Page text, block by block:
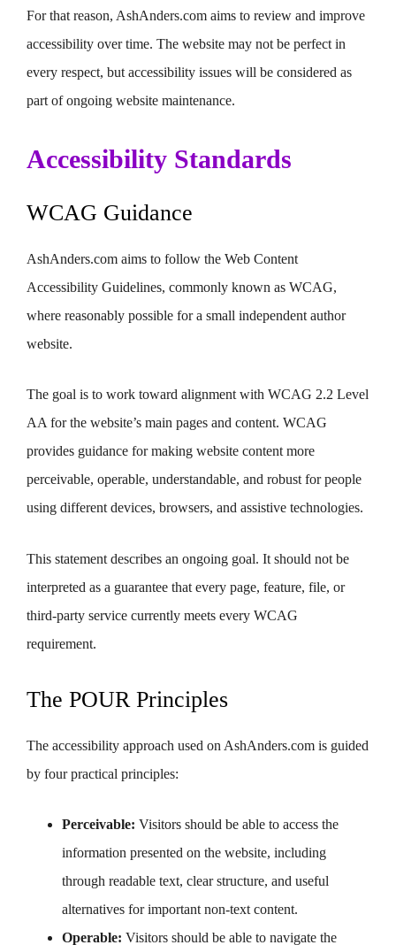
For that reason, AshAnders.com aims to review and improve
accessibility over time. The website may not be perfect in
every respect, but accessibility issues will be considered as
part of ongoing website maintenance.
Accessibility Standards
WCAG Guidance
AshAnders.com aims to follow the Web Content
Accessibility Guidelines, commonly known as WCAG,
where reasonably possible for a small independent author
website.
The goal is to work toward alignment with WCAG 2.2 Level
AA for the website’s main pages and content. WCAG
provides guidance for making website content more
perceivable, operable, understandable, and robust for people
using different devices, browsers, and assistive technologies.
This statement describes an ongoing goal. It should not be
interpreted as a guarantee that every page, feature, file, or
third-party service currently meets every WCAG
requirement.
The POUR Principles
The accessibility approach used on AshAnders.com is guided
by four practical principles:
Perceivable: Visitors should be able to access the
information presented on the website, including
through readable text, clear structure, and useful
alternatives for important non-text content.
Operable: Visitors should be able to navigate the